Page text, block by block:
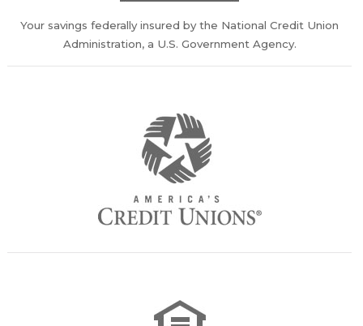
Your savings federally insured by the National Credit Union
Administration, a U.S. Government Agency.